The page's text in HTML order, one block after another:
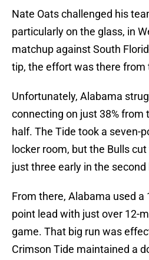
Nate Oats challenged his
particularly on the glass, in
matchup against South
tip, the effort was there from
Unfortunately, Alabama
connecting on just 38% from
half. The Tide took a seven-
locker room, but the Bulls
just three early in the second
From there, Alabama used a
point lead with just over 12-
game. That big run was
Crimson Tide maintained a